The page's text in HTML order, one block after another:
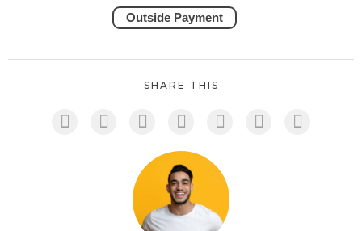
Outside Payment
SHARE THIS